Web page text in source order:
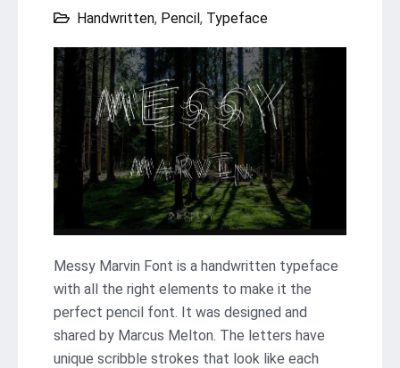
Handwritten, Pencil, Typeface
Messy Marvin Font is a handwritten typeface
with all the right elements to make it the
perfect pencil font. It was designed and
shared by Marcus Melton. The letters have
unique scribble strokes that look like each